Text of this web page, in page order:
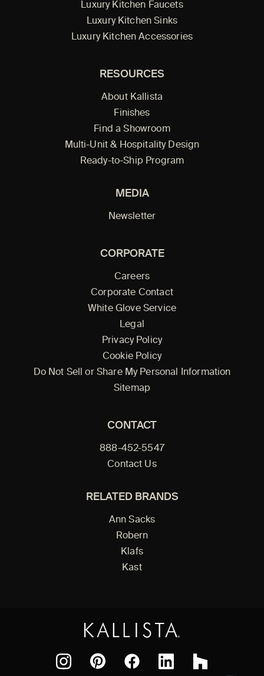
Luxury Kitchen Faucets
Luxury Kitchen Sinks
Luxury Kitchen Accessories
RESOURCES
About Kallista
Finishes
Find a Showroom
Multi-Unit & Hospitality Design
Ready-to-Ship Program
MEDIA
Newsletter
CORPORATE
Careers
Corporate Contact
White Glove Service
Legal
Privacy Policy
Cookie Policy
Do Not Sell or Share My Personal Information
Sitemap
CONTACT
888-452-5547
Contact Us
RELATED BRANDS
Ann Sacks
Robern
Klafs
Kast